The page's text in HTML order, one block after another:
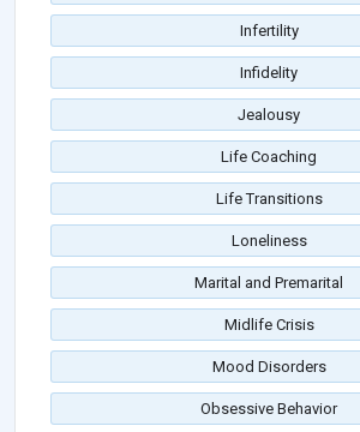
Infertility
Infidelity
Jealousy
Life Coaching
Life Transitions
Loneliness
Marital and Premarital
Midlife Crisis
Mood Disorders
Obsessive Behavior